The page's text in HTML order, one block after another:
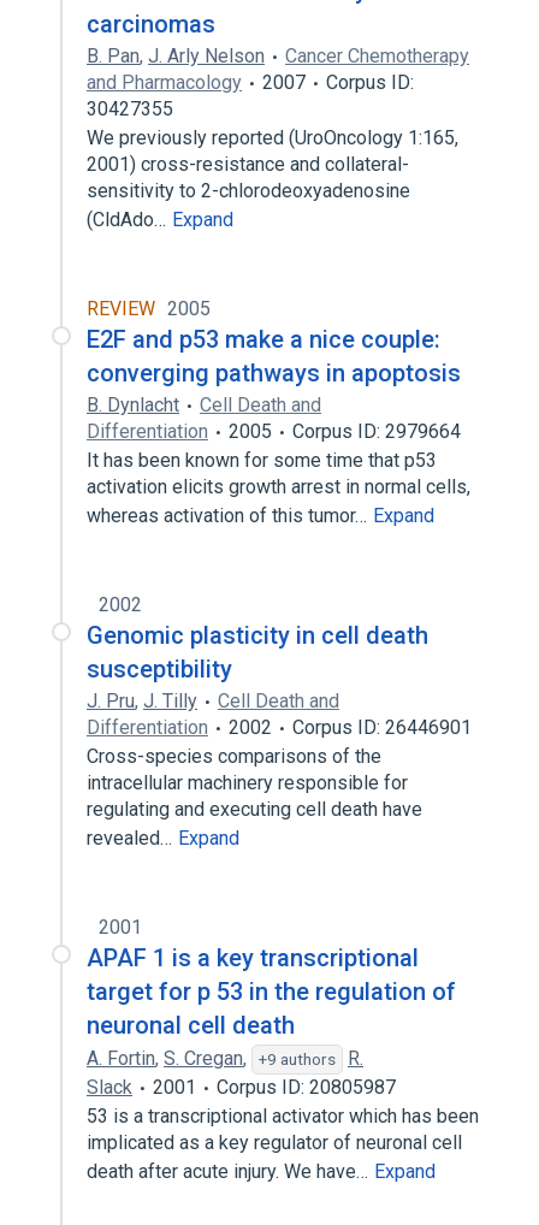
carcinomas
B. Pan, J. Arly Nelson
Cancer Chemotherapy
and Pharmacology
2007
Corpus ID:
30427355
We previously reported (UroOncology 1:165,
2001) cross-resistance and collateral-
sensitivity to 2-chlorodeoxyadenosine
(CldAdo… Expand
REVIEW 2005
E2F and p53 make a nice couple:
converging pathways in apoptosis
B. Dynlacht
Cell Death and
Differentiation
2005
Corpus ID: 2979664
It has been known for some time that p53
activation elicits growth arrest in normal cells,
whereas activation of this tumor… Expand
2002
Genomic plasticity in cell death
susceptibility
J. Pru, J. Tilly
Cell Death and
Differentiation
2002
Corpus ID: 26446901
Cross-species comparisons of the
intracellular machinery responsible for
regulating and executing cell death have
revealed… Expand
2001
APAF 1 is a key transcriptional
target for p 53 in the regulation of
neuronal cell death
A. Fortin, S. Cregan, +9 authors
R.
Slack
2001
Corpus ID: 20805987
53 is a transcriptional activator which has been
implicated as a key regulator of neuronal cell
death after acute injury. We have… Expand